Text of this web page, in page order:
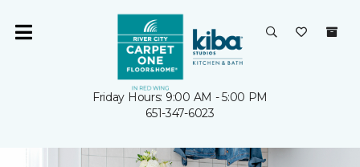
Friday Hours: 9:00 AM - 5:00 PM
651-347-6023